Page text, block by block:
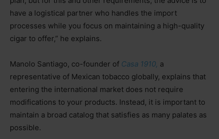
have a logistical partner who handles the import
processes while you focus on maintaining a high-quality
cigar to offer,” he explains.
Manolo Santiago, co-founder of Casa 1910, a
representative of Mexican tobacco globally, explains that
entering the international market does not require
modifications to your products. Instead, it is important to
maintain a broad catalog that satisfies as many palates as
possible.